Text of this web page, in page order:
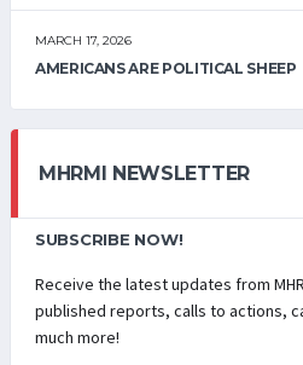
MARCH 17, 2026
AMERICANS ARE POLITICAL SHEEP
MHRMI NEWSLETTER
SUBSCRIBE NOW!
Receive the latest updates from
published reports, calls to actions,
much more!